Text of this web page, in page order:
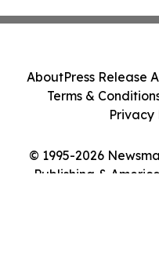
© 1995-2026
Publishing &
AboutPress Release
Terms &
Privacy